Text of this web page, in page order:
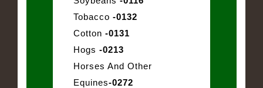
Tobacco -0132
Cotton -0131
Hogs -0213
Horses And Other
Equines-0272